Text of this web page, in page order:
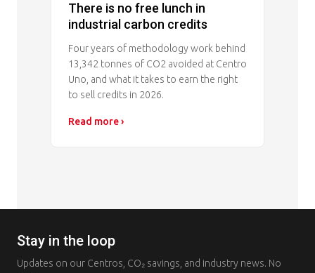
There is no free lunch in
industrial carbon credits
Four years of methodology work behind
13,342 tonnes of CO2 avoided at Centro
Uno, and what it takes to earn the right
to sell credits in 2026.
Read more ›
Stay in the loop
Updates on our Centros, CO₂ savings, and industry news. No